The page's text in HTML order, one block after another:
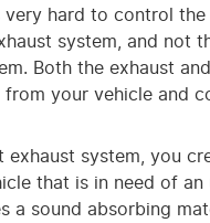
hard to control
system, and not
Both the exhaust
your vehicle and
exhaust system, you
that is in need of
a sound absorbing